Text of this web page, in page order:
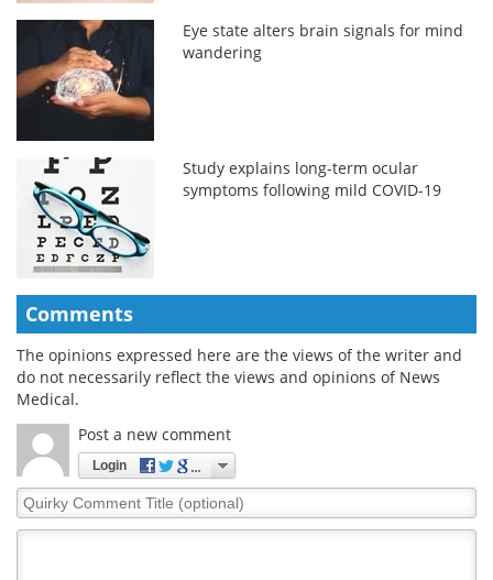
Eye state alters brain signals for mind
wandering
Study explains long-term ocular
symptoms following mild COVID-19
Comments
The opinions expressed here are the views of the writer and
do not necessarily reflect the views and opinions of News
Medical.
Post a new comment
Login
Quirky
Comment